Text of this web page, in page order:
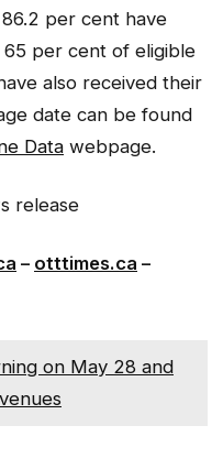
per cent have
per cent of eligible
also received their
date can be found
Data webpage.
release
– otttimes.ca –
on May 28 and